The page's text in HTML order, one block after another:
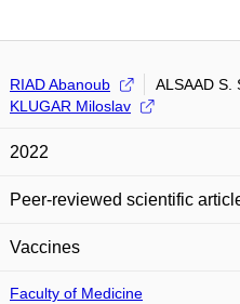
RIAD Abanoub ALSAAD S.
KLUGAR Miloslav
2022
Peer-reviewed scientific
Vaccines
Faculty of Medicine